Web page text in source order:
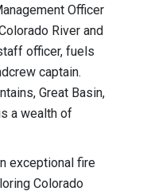
Officer
River and
officer, fuels
captain.
Great Basin,
a wealth of
exceptional fire
Colorado